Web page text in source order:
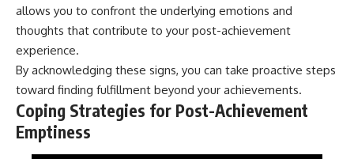
## What You'll Learn
You'll discover why the brain
naturally turns inward when
external demands disappear,
how the Default Mode Network
contributes to self-reflection
and mental simulation, why
rumination feels so convincing,
and how understanding these
patterns can replace self-
#Overthinking #SocialAnxiety
#FearOfRejection
#PeoplePleasing #Rumination
#MentalHealth
#EmotionalHealth
#SelfAwareness
#RejectionSensitivity
#AnxietyRelief
allows you to confront the underlying emotions and
thoughts that contribute to your post-achievement
experience.
By acknowledging these signs, you can take proactive steps
toward finding fulfillment beyond your achievements.
Coping Strategies for Post-Achievement
Emptiness